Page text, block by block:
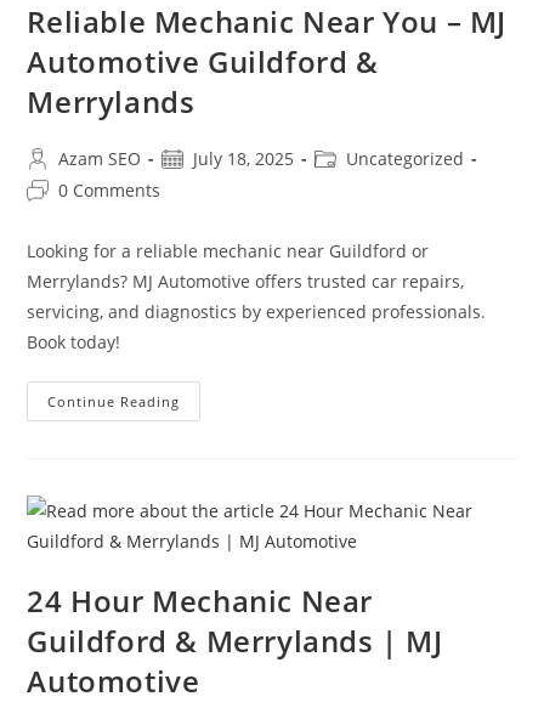
Reliable Mechanic Near You – MJ
Automotive Guildford &
Merrylands
Azam SEO July 18, 2025
Uncategorized
0 Comments
Looking for a reliable mechanic near Guildford or
Merrylands? MJ Automotive offers trusted car repairs,
servicing, and diagnostics by experienced professionals.
Book today!
Continue Reading
24 Hour Mechanic Near
Guildford & Merrylands | MJ
Automotive